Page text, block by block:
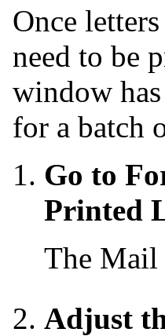
Once
need to be
window
for a batch
Go to
Printed
The Mail
Adjust